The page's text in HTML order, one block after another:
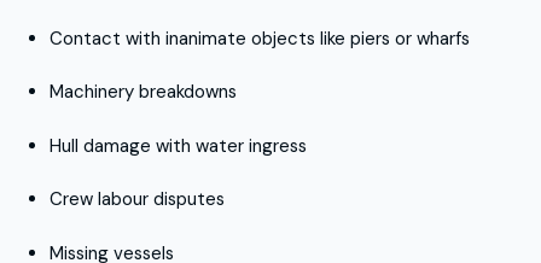
Contact with inanimate objects like piers or wharfs
Machinery breakdowns
Hull damage with water ingress
Crew labour disputes
Missing vessels